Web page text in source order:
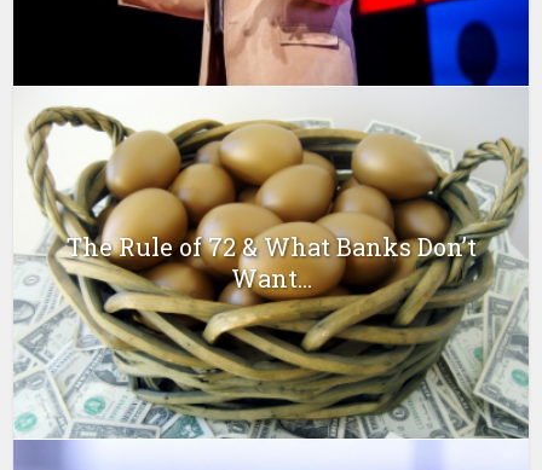
The Rule of 72 & What Banks Don’t
Want...